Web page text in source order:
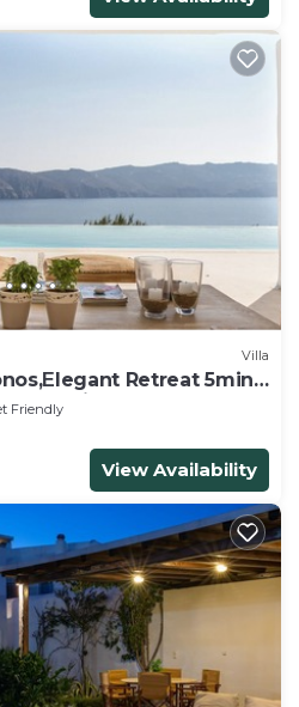
Villa
Retreat 5min
Security
Friendly
View Availability